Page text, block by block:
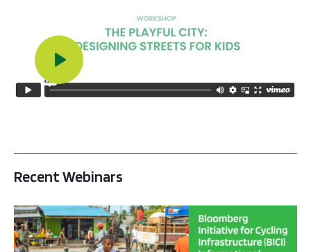
Play Video
Recent Webinars
BICI informational sessions